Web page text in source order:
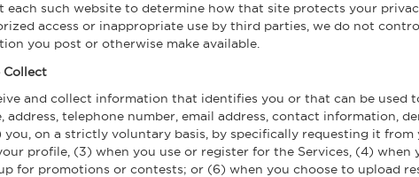
each such website to determine how that site protects your
access or inappropriate use by third parties, we do not
you post or otherwise make available.
Collect
and collect information that identifies you or that can be used
address, telephone number, email address, contact information,
you, on a strictly voluntary basis, by specifically requesting it
profile, (3) when you use or register for the Services, (4)
for promotions or contests; or (6) when you choose to upload